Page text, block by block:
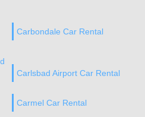
Carbondale Car Rental
Carlsbad Airport Car Rental
Carmel Car Rental